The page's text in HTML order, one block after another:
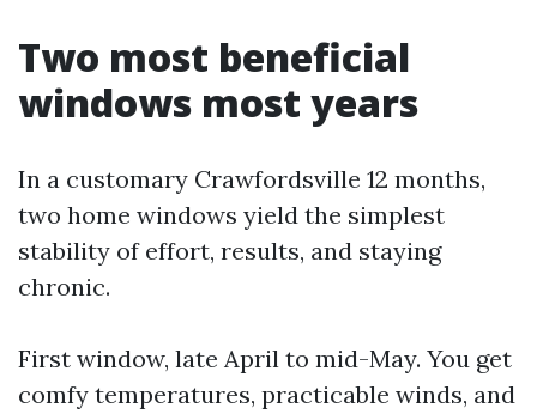
Two most beneficial
windows most years
In a customary Crawfordsville 12 months,
two home windows yield the simplest
stability of effort, results, and staying
chronic.
First window, late April to mid-May. You get
comfy temperatures, practicable winds, and